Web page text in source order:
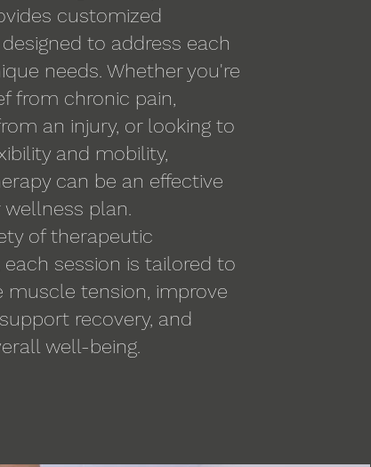
customized
to address each
needs. Whether you're
from chronic pain,
an injury, or looking to
and mobility,
can be an effective
plan.
of therapeutic
session is tailored to
muscle tension, improve
recovery, and
well-being.